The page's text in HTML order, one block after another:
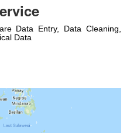
Data Entry, Data Cleaning,
Data